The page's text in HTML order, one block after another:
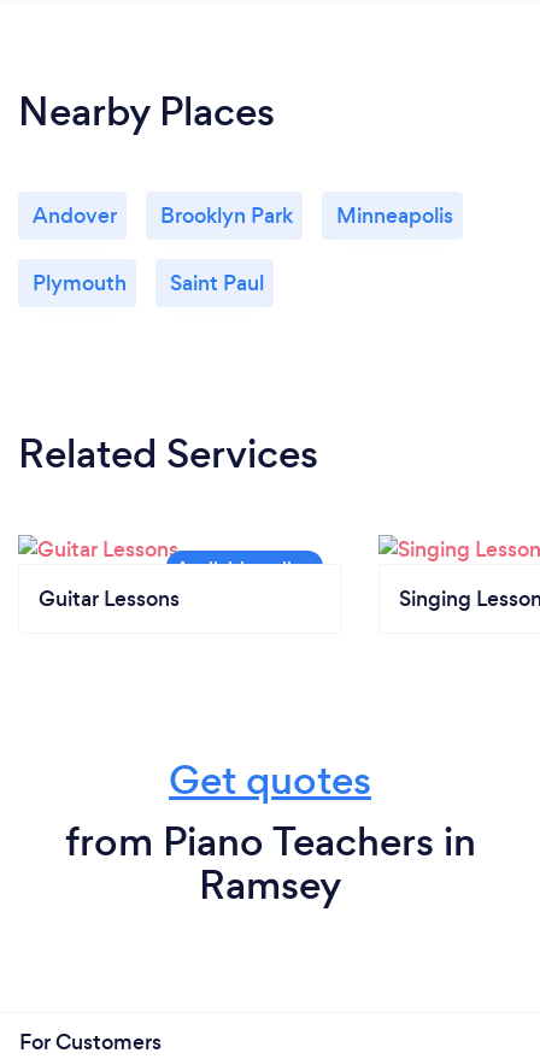
Nearby Places
Andover Brooklyn Park Minneapolis
Plymouth Saint Paul
Related Services
Guitar Lessons Singing
Get quotes
from Piano Teachers in
Ramsey
For Customers